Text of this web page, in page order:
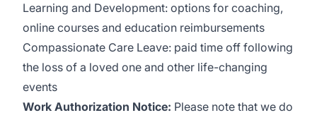
Learning and Development: options for coaching,
online courses and education reimbursements
Compassionate Care Leave: paid time off following
the loss of a loved one and other life-changing
events
Work Authorization Notice: Please note that we do